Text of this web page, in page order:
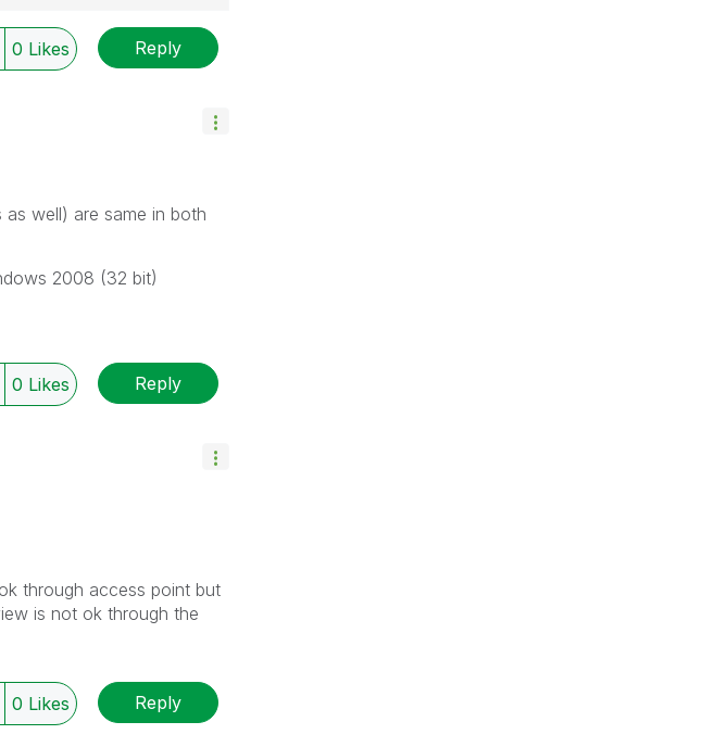
0 Likes Reply
well) are same in both
2008 (32 bit)
0 Likes Reply
through access point but
is not ok through the
0 Likes Reply